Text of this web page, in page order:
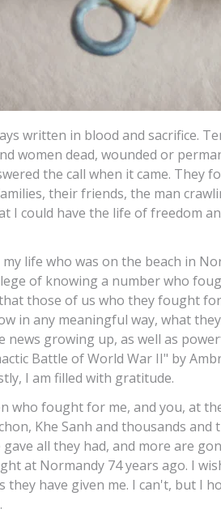
written in blood and sacrifice.
women dead, wounded or
the call when it came. They
their friends, the man
I could have the life of freedom
life who was on the beach in
of knowing a number who
those of us who they fought
in any meaningful way, what
news growing up, as well as
Battle of World War II" by
I am filled with gratitude.
who fought for me, and you, at
Khe Sanh and thousands
all they had, and more are
at Normandy 74 years ago. I
have given me. I can't, but I